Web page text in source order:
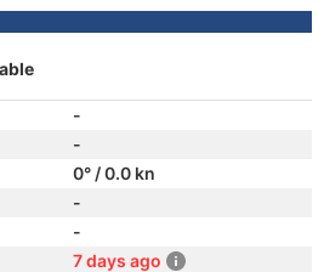
-
-
0° / 0.0 kn
-
-
7 days ago